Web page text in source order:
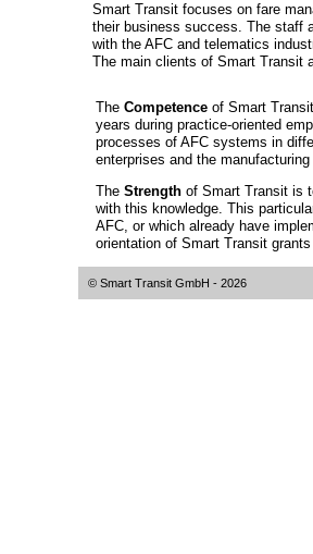
Smart Transit focuses on fare
their business success. The staff
with the AFC and telematics
The main clients of Smart Transit
TheCompetenceof Smart
years during practice-oriented
processes of AFC systems in
enterprises and the manufacturing
TheStrengthof Smart Transit is
with this knowledge. This
AFC, or which already have
orientation of Smart Transit
© Smart Transit GmbH - 2026